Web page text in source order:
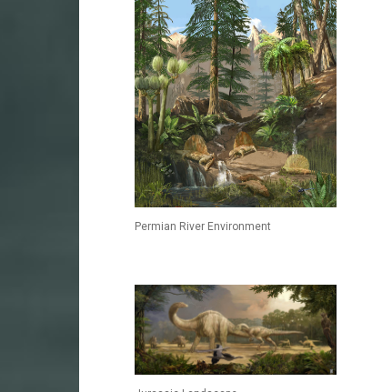
Permian River Environment